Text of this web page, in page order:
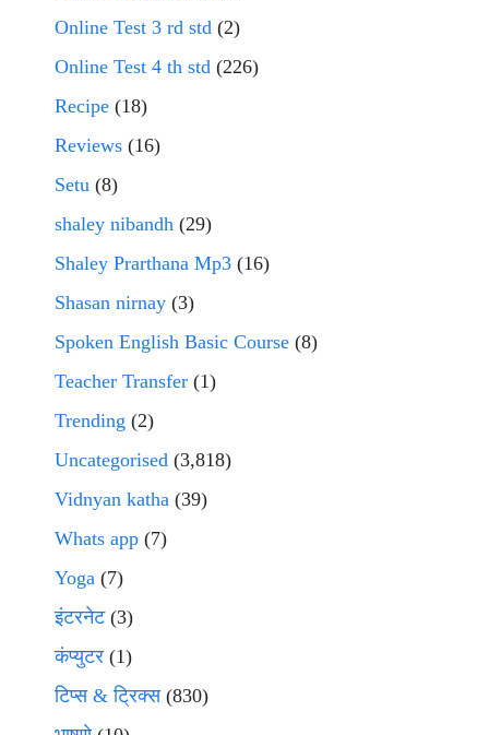
Online Test 3 rd std (2)
Online Test 4 th std (226)
Recipe (18)
Reviews (16)
Setu (8)
shaley nibandh (29)
Shaley Prarthana Mp3 (16)
Shasan nirnay (3)
Spoken English Basic Course (8)
Teacher Transfer (1)
Trending (2)
Uncategorised (3,818)
Vidnyan katha (39)
Whats app (7)
Yoga (7)
इंटरनेट(3)
कंप्युटर (1)
टिप्स & ट्रिक्स(830)